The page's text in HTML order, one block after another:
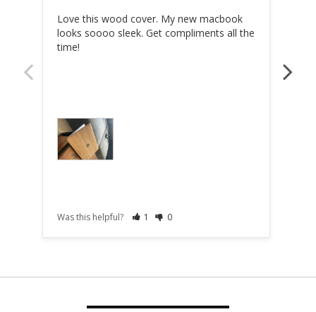
Love this wood cover. My new macbook
looks soooo sleek. Get compliments all the
time!
Was this helpful? 1 0